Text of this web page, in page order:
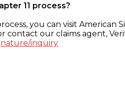
11 process?
you can visit American
contact our claims agent,
inquiry